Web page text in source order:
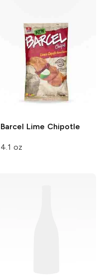
Barcel Lime Chipotle
4.1 oz